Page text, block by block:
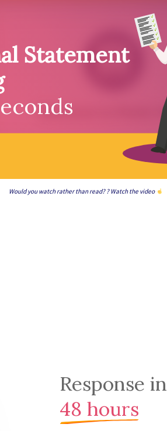
Statement
Would you watch rather than read? ? Watch the video
Response in
48 hours